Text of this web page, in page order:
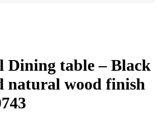
Dining table – Black
natural wood finish